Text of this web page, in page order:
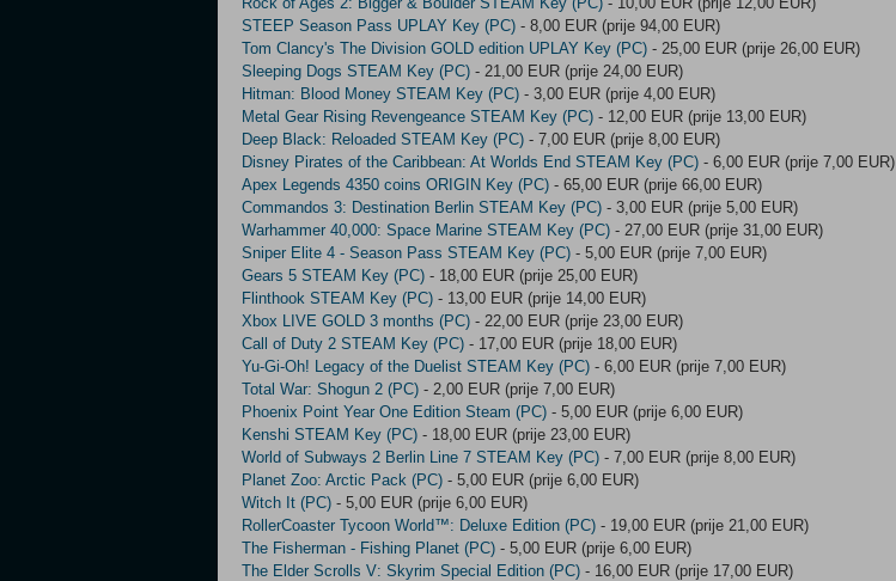
STEEP Season Pass UPLAY Key (PC) - 8,00 EUR (prije 94,00 EUR)
Tom Clancy's The Division GOLD edition UPLAY Key (PC) - 25,00 EUR (prije 26,00 EUR)
Sleeping Dogs STEAM Key (PC) - 21,00 EUR (prije 24,00 EUR)
Hitman: Blood Money STEAM Key (PC) - 3,00 EUR (prije 4,00 EUR)
Metal Gear Rising Revengeance STEAM Key (PC) - 12,00 EUR (prije 13,00 EUR)
Deep Black: Reloaded STEAM Key (PC) - 7,00 EUR (prije 8,00 EUR)
Disney Pirates of the Caribbean: At Worlds End STEAM Key (PC) - 6,00 EUR (prije 7,00 EUR)
Apex Legends 4350 coins ORIGIN Key (PC) - 65,00 EUR (prije 66,00 EUR)
Commandos 3: Destination Berlin STEAM Key (PC) - 3,00 EUR (prije 5,00 EUR)
Warhammer 40,000: Space Marine STEAM Key (PC) - 27,00 EUR (prije 31,00 EUR)
Sniper Elite 4 - Season Pass STEAM Key (PC) - 5,00 EUR (prije 7,00 EUR)
Gears 5 STEAM Key (PC) - 18,00 EUR (prije 25,00 EUR)
Flinthook STEAM Key (PC) - 13,00 EUR (prije 14,00 EUR)
Xbox LIVE GOLD 3 months (PC) - 22,00 EUR (prije 23,00 EUR)
Call of Duty 2 STEAM Key (PC) - 17,00 EUR (prije 18,00 EUR)
Yu-Gi-Oh! Legacy of the Duelist STEAM Key (PC) - 6,00 EUR (prije 7,00 EUR)
Total War: Shogun 2 (PC) - 2,00 EUR (prije 7,00 EUR)
Phoenix Point Year One Edition Steam (PC) - 5,00 EUR (prije 6,00 EUR)
Kenshi STEAM Key (PC) - 18,00 EUR (prije 23,00 EUR)
World of Subways 2 Berlin Line 7 STEAM Key (PC) - 7,00 EUR (prije 8,00 EUR)
Planet Zoo: Arctic Pack (PC) - 5,00 EUR (prije 6,00 EUR)
Witch It (PC) - 5,00 EUR (prije 6,00 EUR)
RollerCoaster Tycoon World™: Deluxe Edition (PC) - 19,00 EUR (prije 21,00 EUR)
The Fisherman - Fishing Planet (PC) - 5,00 EUR (prije 6,00 EUR)
The Elder Scrolls V: Skyrim Special Edition (PC) - 16,00 EUR (prije 17,00 EUR)